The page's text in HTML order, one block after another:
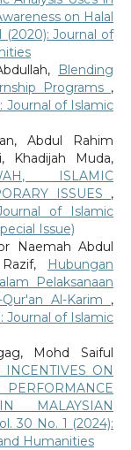
on Halal
(2020): Journal of
Blending
Programs ,
Journal of Islamic
Abdul Rahim
Khadijah Muda,
ISLAMIC
ISSUES ,
of Islamic
Issue)
Naemah Abdul
Hubungan
Pelaksanaan
Al-Karim ,
Journal of Islamic
Mohd Saiful
INCENTIVES ON
MALAYSIAN
30 No. 1 (2024):
Humanities